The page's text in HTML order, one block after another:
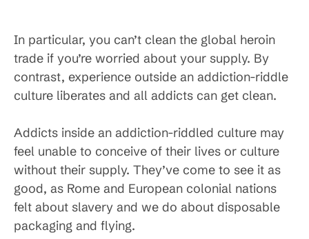
In particular, you can’t clean the global heroin
trade if you’re worried about your supply. By
contrast, experience outside an addiction-riddle
culture liberates and all addicts can get clean.
Addicts inside an addiction-riddled culture may
feel unable to conceive of their lives or culture
without their supply. They’ve come to see it as
good, as Rome and European colonial nations
felt about slavery and we do about disposable
packaging and flying.